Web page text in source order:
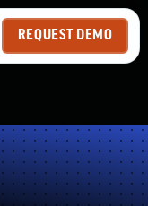
REQUEST DEMO